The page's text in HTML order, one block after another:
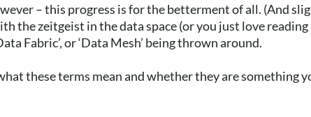
– this progress is for the betterment of all. (And
the zeitgeist in the data space (or you just love reading
Fabric’, or ‘Data Mesh’ being thrown around.
these terms mean and whether they are something